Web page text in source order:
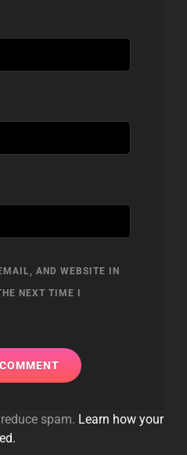
AND WEBSITE IN
NEXT TIME I
spam. Learn how your